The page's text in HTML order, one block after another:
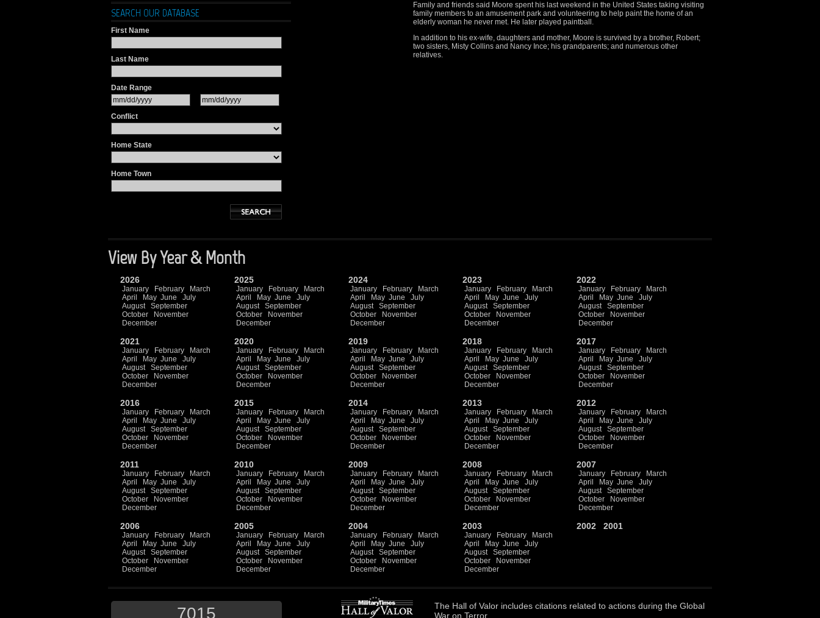
SEARCH OUR DATABASE
First Name
Last Name
Date Range
Conflict
Home State
Home Town
Family and friends said Moore spent his last weekend in the United States taking visiting
family members to an amusement park and volunteering to help paint the home of an
elderly woman he never met. He later played paintball.
In addition to his ex-wife, daughters and mother, Moore is survived by a brother, Robert;
two sisters, Misty Collins and Nancy Ince; his grandparents; and numerous other
relatives.
View By Year & Month
2026
January February
March
April
May June
July
August
September
October
November
December
2025
January February
March
April
May June
July
August
September
October
November
December
2024
January February
March
April
May June
July
August
September
October
November
December
2023
January February
March
April
May June
July
August
September
October
November
December
2022
January February
March
April
May June
July
August
September
October
November
December
2021
January February
March
April
May June
July
August
September
October
November
December
2020
January February
March
April
May June
July
August
September
October
November
December
2019
January February
March
April
May June
July
August
September
October
November
December
2018
January February
March
April
May June
July
August
September
October
November
December
2017
January February
March
April
May June
July
August
September
October
November
December
2016
January February
March
April
May June
July
August
September
October
November
December
2015
January February
March
April
May June
July
August
September
October
November
December
2014
January February
March
April
May June
July
August
September
October
November
December
2013
January February
March
April
May June
July
August
September
October
November
December
2012
January February
March
April
May June
July
August
September
October
November
December
2011
January February
March
April
May June
July
August
September
October
November
December
2010
January February
March
April
May June
July
August
September
October
November
December
2009
January February
March
April
May June
July
August
September
October
November
December
2008
January February
March
April
May June
July
August
September
October
November
December
2007
January February
March
April
May June
July
August
September
October
November
December
2006
January February
March
April
May June
July
August
September
October
November
December
2005
January February
March
April
May June
July
August
September
October
November
December
2004
January February
March
April
May June
July
August
September
October
November
December
2003
January February
March
April
May June
July
August
September
October
November
December
2002 2001
7015 The Hall of Valor includes citations related to actions during the Global
War on Terror.